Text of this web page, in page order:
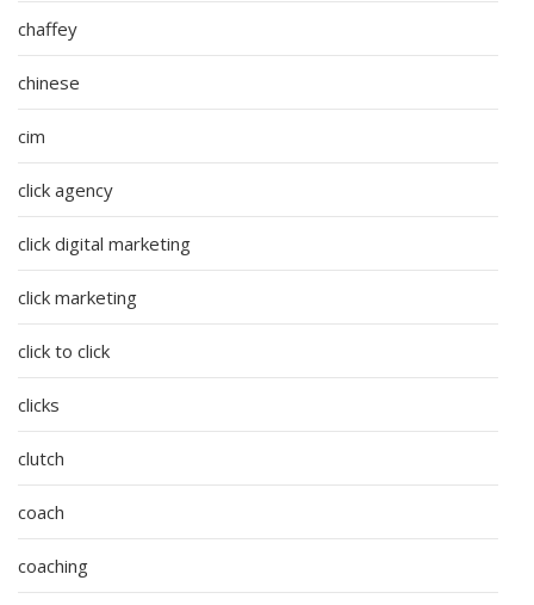
chaffey
chinese
cim
click agency
click digital marketing
click marketing
click to click
clicks
clutch
coach
coaching